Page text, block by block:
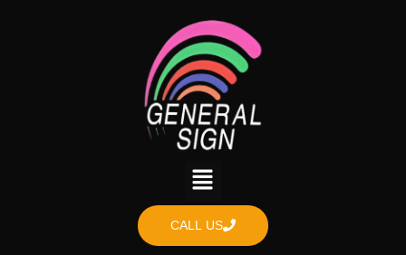
CALL US